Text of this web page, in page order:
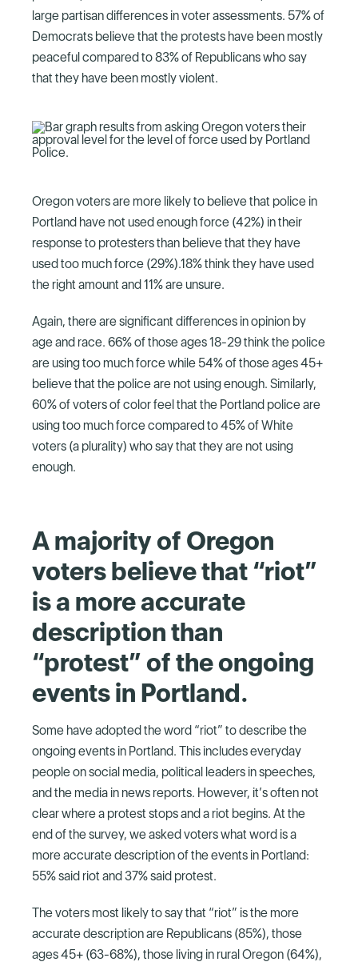
large partisan differences in voter assessments. 57% of
Democrats believe that the protests have been mostly
peaceful compared to 83% of Republicans who say
that they have been mostly violent.
Oregon voters are more likely to believe that police in
Portland have not used enough force (42%) in their
response to protesters than believe that they have
used too much force (29%).18% think they have used
the right amount and 11% are unsure.
Again, there are significant differences in opinion by
age and race. 66% of those ages 18-29 think the police
are using too much force while 54% of those ages 45+
believe that the police are not using enough. Similarly,
60% of voters of color feel that the Portland police are
using too much force compared to 45% of White
voters (a plurality) who say that they are not using
enough.
A majority of Oregon
voters believe that “riot”
is a more accurate
description than
“protest” of the ongoing
events in Portland.
Some have adopted the word “riot” to describe the
ongoing events in Portland. This includes everyday
people on social media, political leaders in speeches,
and the media in news reports. However, it’s often not
clear where a protest stops and a riot begins. At the
end of the survey, we asked voters what word is a
more accurate description of the events in Portland:
55% said riot and 37% said protest.
The voters most likely to say that “riot” is the more
accurate description are Republicans (85%), those
ages 45+ (63-68%), those living in rural Oregon (64%),